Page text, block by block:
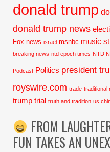
donald trump
donald trump news
Fox news israel msnbc music
breaking news ntd epoch times NTD
Podcast Politics president
royswire.com trade traditional
trump trial truth and tradition us
FROM
FUN TAKES AN